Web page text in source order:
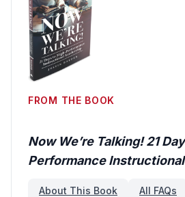
FROM THE BOOK
Now We’re Talking! 21
Performance
About This Book All FAQs